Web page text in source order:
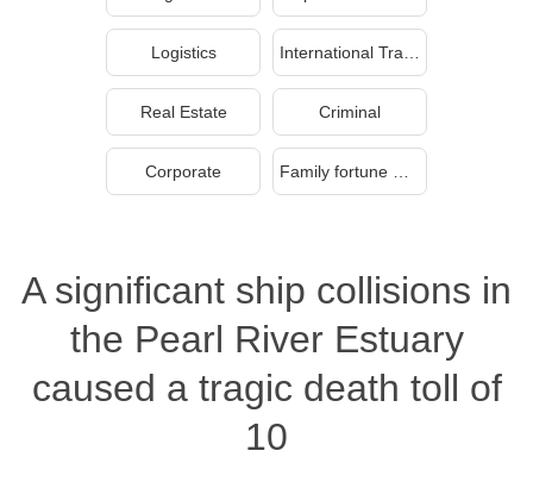
Logistics
Real Estate Criminal
Corporate
A significant ship collisions in
the Pearl River Estuary
caused a tragic death toll of
10